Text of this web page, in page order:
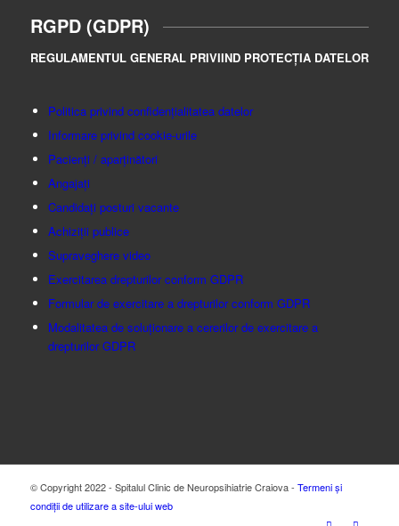
RGPD (GDPR)
REGULAMENTUL GENERAL PRIVIIND PROTECȚIA DATELOR
Politica privind confidențialitatea datelor
Informare privind cookie-urile
Pacienți / aparținători
Angajați
Candidați posturi vacante
Achiziții publice
Supraveghere video
Exercitarea drepturilor conform GDPR
Formular de exercitare a drepturilor conform GDPR
Modalitatea de soluționare a cererilor de exercitare a
drepturilor GDPR
© Copyright 2022 - Spitalul Clinic de Neuropsihiatrie Craiova - Termeni și
condiții de utilizare a site-ului web